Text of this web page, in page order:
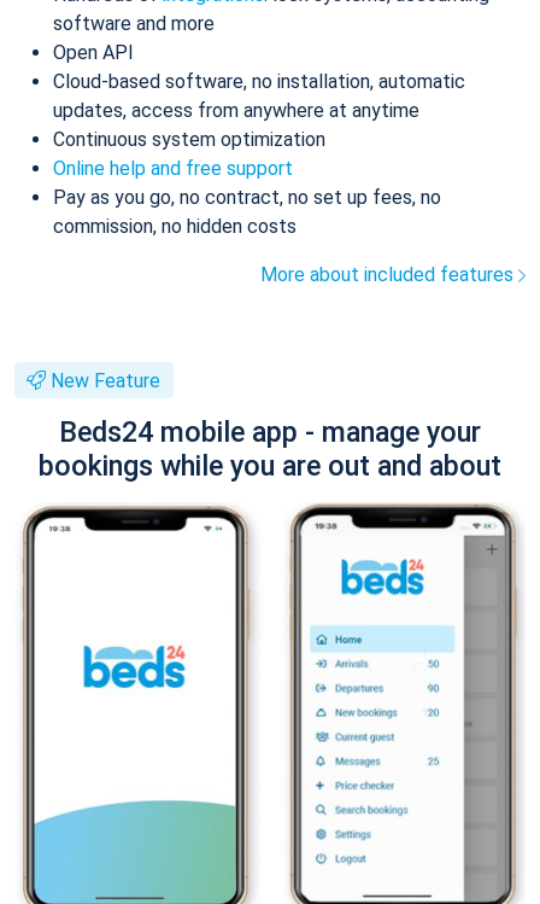
software and more
Open API
Cloud-based software, no installation, automatic
updates, access from anywhere at anytime
Continuous system optimization
Online help and free support
Pay as you go, no contract, no set up fees, no
commission, no hidden costs
More about included features
New Feature
Beds24 mobile app - manage your
bookings while you are out and about